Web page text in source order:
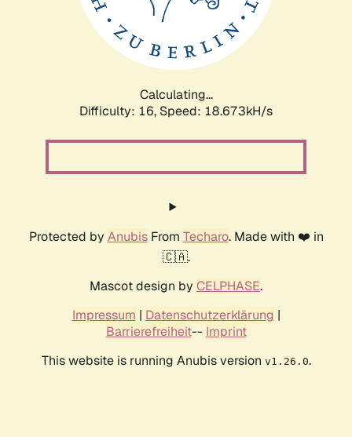
Calculating...
Difficulty: 16, Speed: 18.673kH/s
Protected by AnubisFrom Techaro. Made with ❤️ in
🇨🇦.
Mascot design by CELPHASE.
Impressum | Datenschutzerklärung |
Barrierefreiheit-- Imprint
This website is running Anubis version v1.26.0.